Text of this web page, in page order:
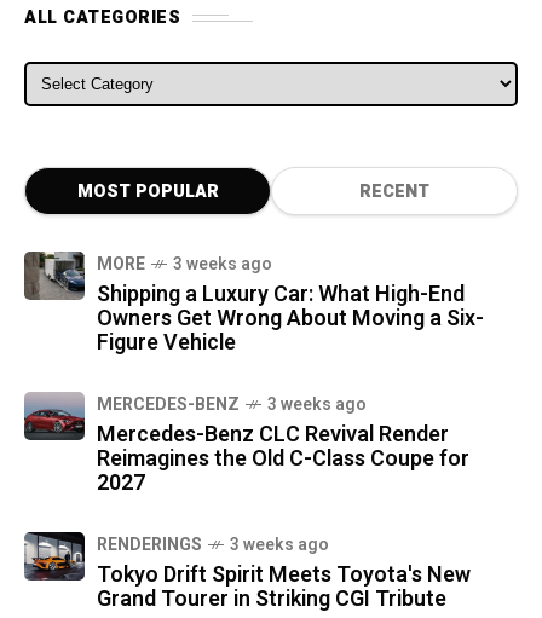
ALL CATEGORIES
ALL CATEGORIES
MOST POPULAR RECENT
MORE 3 weeks ago
Shipping a Luxury Car: What High-End
Owners Get Wrong About Moving a Six-
Figure Vehicle
MERCEDES-BENZ 3 weeks ago
Mercedes-Benz CLC Revival Render
Reimagines the Old C-Class Coupe for
2027
RENDERINGS 3 weeks ago
Tokyo Drift Spirit Meets Toyota's New
Grand Tourer in Striking CGI Tribute